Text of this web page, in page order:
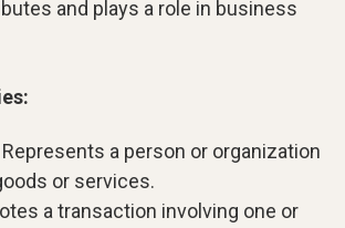
and plays a role in business
a person or organization
or services.
a transaction involving one or